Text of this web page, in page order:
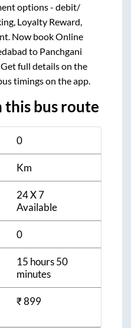
options - debit/
Loyalty Reward,
Now book Online
to Panchgani
full details on the
timings on the app.
bus route
0
Km
24 X 7
Available
0
15 hours 50
minutes
₹899